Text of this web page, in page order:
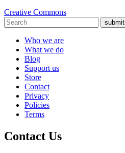
Creative Commons
submit
Who we are
What we do
Blog
Support us
Store
Contact
Privacy
Policies
Terms
Contact Us